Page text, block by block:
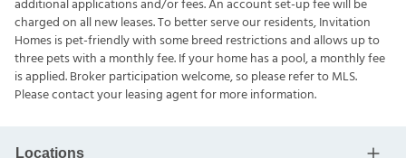
additional applications and/or fees. An account set-up fee will be
charged on all new leases. To better serve our residents, Invitation
Homes is pet-friendly with some breed restrictions and allows up to
three pets with a monthly fee. If your home has a pool, a monthly fee
is applied. Broker participation welcome, so please refer to MLS.
Please contact your leasing agent for more information.
Locations